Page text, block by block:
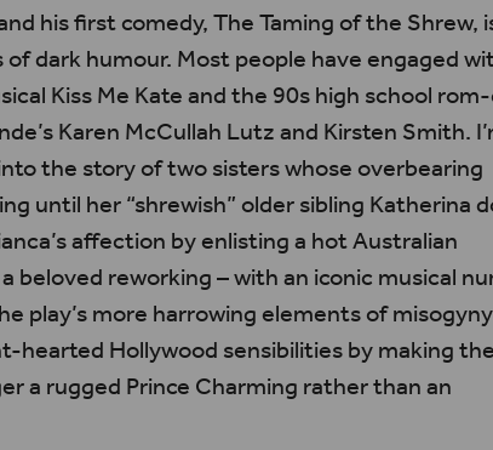
his first comedy,The Taming of the Shrew,
darkhumour. Most people have engaged
Kiss Me Kate and the 90s high school
KarenMcCullahLutz and Kirsten Smith.
the story of two sisters whose overbearing
until her “shrewish” older sibling Katherina
affection by enlisting a hot Australian
a beloved reworking – with an iconic musical
play’s more harrowing elements of
hearted Hollywood sensibilities by making the
a rugged Prince Charming rather than an